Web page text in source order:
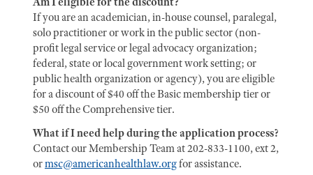
If you are an academician, in-house counsel, paralegal,
solo practitioner or work in the public sector (non-
profit legal service or legal advocacy organization;
federal, state or local government work setting; or
public health organization or agency), you are eligible
for a discount of $40 off the Basic membership tier or
$50 off the Comprehensive tier.
What if I need help during the application process?
Contact our Membership Team at 202-833-1100, ext 2,
ormsc@americanhealthlaw.orgfor assistance.